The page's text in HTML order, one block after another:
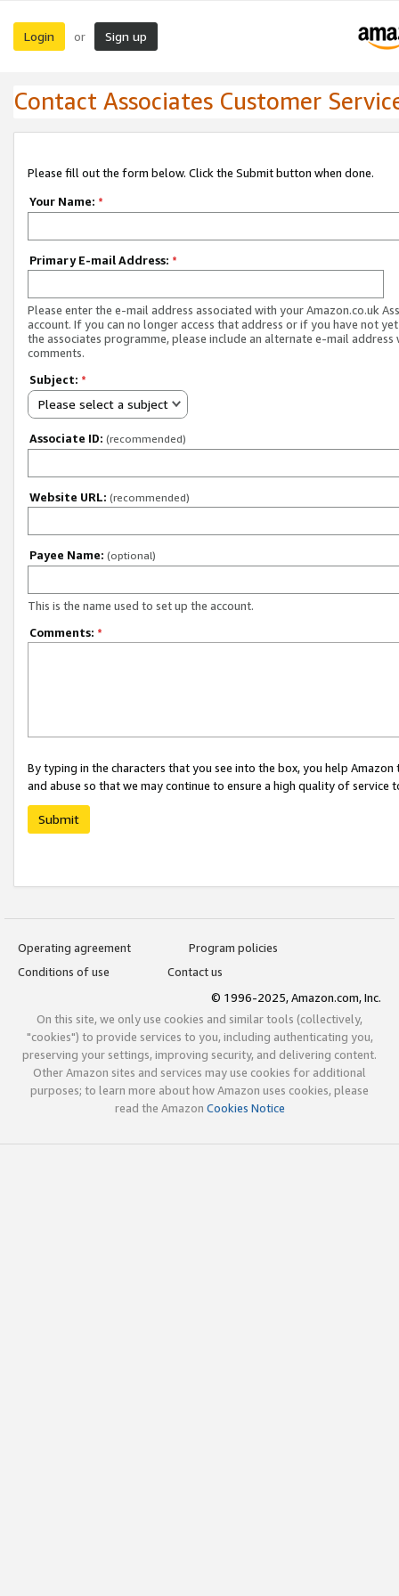
Login or Sign up
Contact Associates Customer
Please fill out the form below. Click the Submit button when done.
Your Name: *
Primary E-mail Address: *
Please enter the e-mail address associated with your Amazon.co.uk
account. If you can no longer access that address or if you have not
the associates programme, please include an alternate e-mail address
comments.
Subject: *
Please select a subject
Associate ID: (recommended)
Website URL: (recommended)
Payee Name: (optional)
This is the name used to set up the account.
Comments: *
By typing in the characters that you see into the box, you help
and abuse so that we may continue to ensure a high quality of service
Submit
Operating agreement
Program policies
Conditions of use
Contact us
© 1996-2025, Amazon.com, Inc.
On this site, we only use cookies and similar tools (collectively,
"cookies") to provide services to you, including authenticating you,
preserving your settings, improving security, and delivering content.
Other Amazon sites and services may use cookies for additional
purposes; to learn more about how Amazon uses cookies, please
read the Amazon Cookies Notice